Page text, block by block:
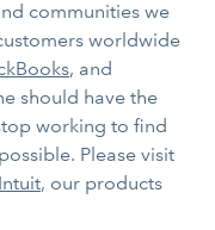
communities we
worldwide
, and
should have the
working to find
Please visit
, our products